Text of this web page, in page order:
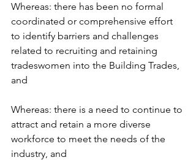
Whereas: there has been no formal
coordinated or comprehensive effort
to identify barriers and challenges
related to recruiting and retaining
tradeswomen into the Building Trades,
and
Whereas: there is a need to continue to
attract and retain a more diverse
workforce to meet the needs of the
industry, and